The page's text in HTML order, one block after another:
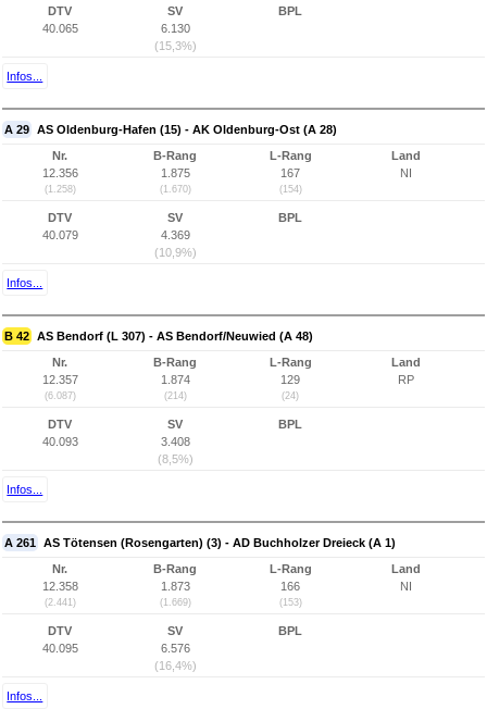
DTV
40.065
SV
6.130
(15,3%)
BPL
Infos...
A 29 AS Oldenburg-Hafen (15) - AK Oldenburg-Ost (A 28)
Nr.
12.356
(1.258)
B-Rang
1.875
(1.670)
L-Rang
167
(154)
Land
NI
DTV
40.079
SV
4.369
(10,9%)
BPL
Infos...
B 42 AS Bendorf (L 307) - AS Bendorf/Neuwied (A 48)
Nr.
12.357
(6.087)
B-Rang
1.874
(214)
L-Rang
129
(24)
Land
RP
DTV
40.093
SV
3.408
(8,5%)
BPL
Infos...
A 261 AS Tötensen (Rosengarten) (3) - AD Buchholzer Dreieck (A 1)
Nr.
12.358
(2.441)
B-Rang
1.873
(1.669)
L-Rang
166
(153)
Land
NI
DTV
40.095
SV
6.576
(16,4%)
BPL
Infos...